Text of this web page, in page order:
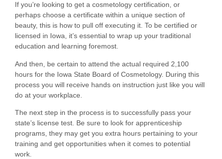
If you’re looking to get a cosmetology certification, or
perhaps choose a certificate within a unique section of
beauty, this is how to pull off executing it. To be certified or
licensed in Iowa, it’s essential to wrap up your traditional
education and learning foremost.
And then, be certain to attend the actual required 2,100
hours for the Iowa State Board of Cosmetology. During this
process you will receive hands on instruction just like you will
do at your workplace.
The next step in the process is to successfully pass your
state’s license test. Be sure to look for apprenticeship
programs, they may get you extra hours pertaining to your
training and get opportunities when it comes to potential
work.